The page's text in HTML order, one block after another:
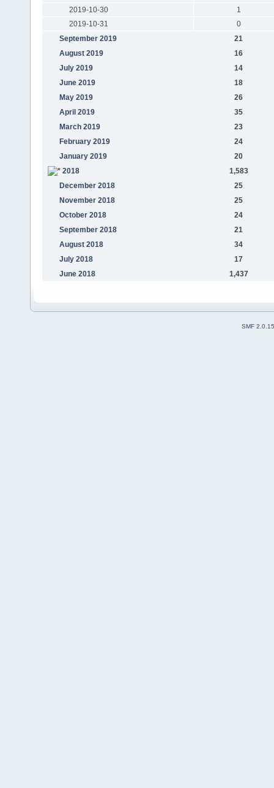
2019-10-30
1
2019-10-31
0
September 2019
21
August 2019
16
July 2019
14
June 2019
18
May 2019
26
April 2019
35
March 2019
23
February 2019
24
January 2019
20
2018
1,583
December 2018
25
November 2018
25
October 2018
24
September 2018
21
August 2018
34
July 2018
17
June 2018
1,437
SMF 2.0.15